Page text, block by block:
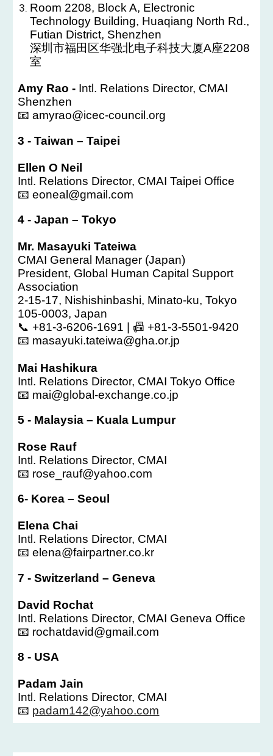
Room 2208, Block A, Electronic
Technology Building, Huaqiang North Rd.,
Futian District, Shenzhen
深圳市福田区华强北电子科技大厦A座2208
室
Amy Rao - Intl. Relations Director, CMAI
Shenzhen
📧 amyrao@icec-council.org
3 -Taiwan – Taipei
Ellen O Neil
Intl. Relations Director, CMAI Taipei Office
📧 eoneal@gmail.com
4 -Japan – Tokyo
Mr. Masayuki Tateiwa
CMAI General Manager (Japan)
President, Global Human Capital Support
Association
2-15-17, Nishishinbashi, Minato-ku, Tokyo
105-0003, Japan
📞 +81-3-6206-1691 | 📠 +81-3-5501-9420
📧 masayuki.tateiwa@gha.or.jp
Mai Hashikura
Intl. Relations Director, CMAI Tokyo Office
📧 mai@global-exchange.co.jp
5 - Malaysia – Kuala Lumpur
Rose Rauf
Intl. Relations Director, CMAI
📧 rose_rauf@yahoo.com
6- Korea – Seoul
Elena Chai
Intl. Relations Director, CMAI
📧 elena@fairpartner.co.kr
7 - Switzerland – Geneva
David Rochat
Intl. Relations Director, CMAI Geneva Office
📧 rochatdavid@gmail.com
8 - USA
Padam Jain
Intl. Relations Director, CMAI
📧 padam142@yahoo.com